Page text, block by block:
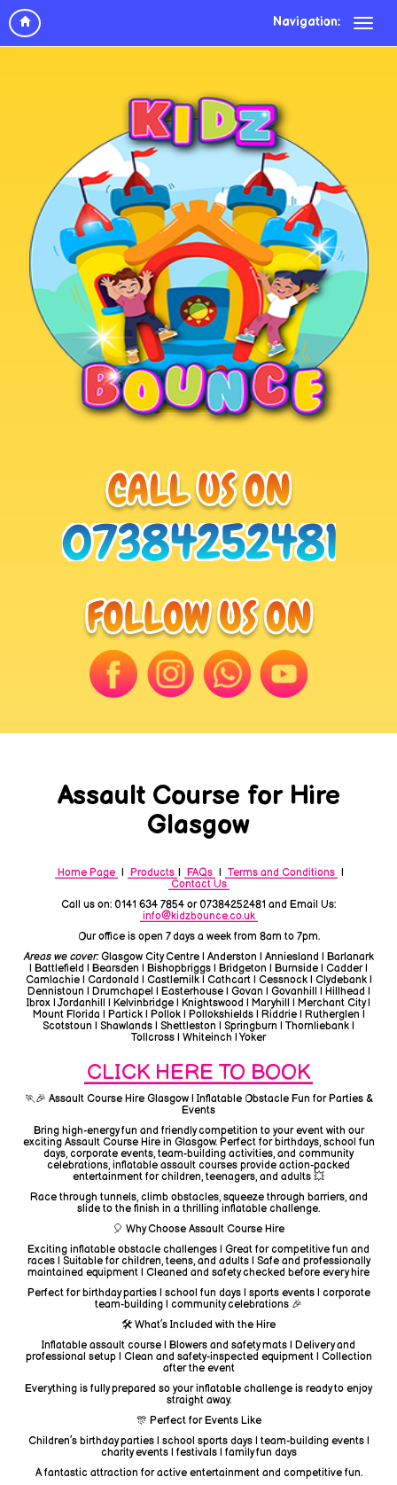
Navigation:
Assault Course for Hire
Glasgow
Home Page | Products | FAQs | Terms and Conditions |
Contact Us
Call us on: 0141 634 7854 or 07384252481 and Email Us:
info@kidzbounce.co.uk
Our office is open 7 days a week from 8am to 7pm.
Areas we cover:Glasgow City Centre | Anderston | Anniesland | Barlanark
| Battlefield | Bearsden | Bishopbriggs | Bridgeton | Burnside | Cadder |
Camlachie | Cardonald | Castlemilk | Cathcart | Cessnock | Clydebank |
Dennistoun | Drumchapel | Easterhouse | Govan | Govanhill | Hillhead |
Ibrox | Jordanhill | Kelvinbridge | Knightswood | Maryhill | Merchant City |
Mount Florida | Partick | Pollok | Pollokshields | Riddrie | Rutherglen |
Scotstoun | Shawlands | Shettleston | Springburn | Thornliebank |
Tollcross | Whiteinch | Yoker
CLICK HERE TO BOOK
🏃🎉 Assault Course Hire Glasgow | Inflatable Obstacle Fun for Parties &
Events
Bring high-energy fun and friendly competition to your event with our
exciting Assault Course Hire in Glasgow. Perfect for birthdays, school fun
days, corporate events, team-building activities, and community
celebrations, inflatable assault courses provide action-packed
entertainment for children, teenagers, and adults 💥
Race through tunnels, climb obstacles, squeeze through barriers, and
slide to the finish in a thrilling inflatable challenge.
🎈 Why Choose Assault Course Hire
Exciting inflatable obstacle challenges | Great for competitive fun and
races | Suitable for children, teens, and adults | Safe and professionally
maintained equipment | Cleaned and safety checked before every hire
Perfect for birthday parties | school fun days | sports events | corporate
team-building | community celebrations 🎉
🛠️ What’s Included with the Hire
Inflatable assault course | Blowers and safety mats | Delivery and
professional setup | Clean and safety-inspected equipment | Collection
after the event
Everything is fully prepared so your inflatable challenge is ready to enjoy
straight away.
🎊 Perfect for Events Like
Children’s birthday parties | school sports days | team-building events |
charity events | festivals | family fun days
A fantastic attraction for active entertainment and competitive fun.